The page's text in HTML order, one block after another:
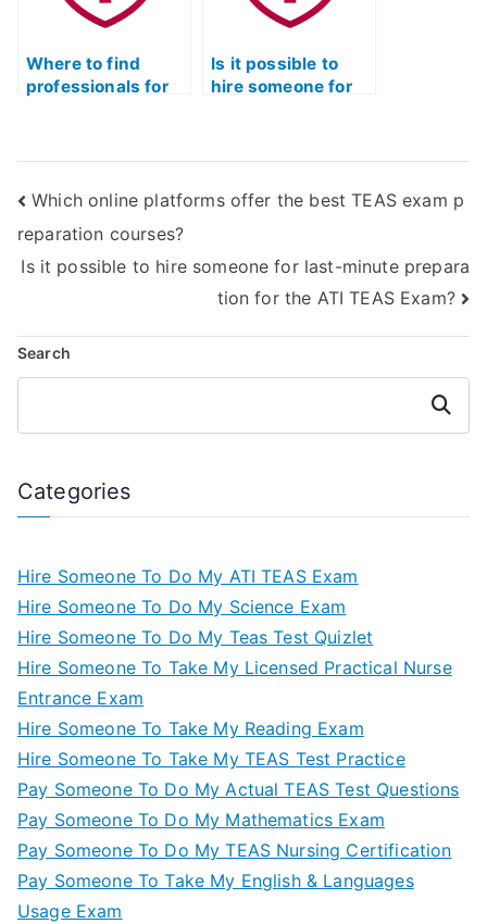
Where to find
professionals for
Is it possible to
hire someone for
Which online platforms offer the best TEAS exam p
reparation courses?
Is it possible to hire someone for last-minute prepara
tion for the ATI TEAS Exam?
Search
Search
Categories
Hire Someone To Do My ATI TEAS Exam
Hire Someone To Do My Science Exam
Hire Someone To Do My Teas Test Quizlet
Hire Someone To Take My Licensed Practical Nurse
Entrance Exam
Hire Someone To Take My Reading Exam
Hire Someone To Take My TEAS Test Practice
Pay Someone To Do My Actual TEAS Test Questions
Pay Someone To Do My Mathematics Exam
Pay Someone To Do My TEAS Nursing Certification
Pay Someone To Take My English & Languages
Usage Exam